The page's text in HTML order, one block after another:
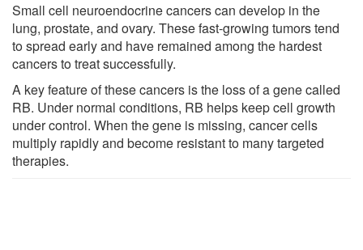
Small cell neuroendocrine cancers can develop in the
lung, prostate, and ovary. These fast-growing tumors tend
to spread early and have remained among the hardest
cancers to treat successfully.
A key feature of these cancers is the loss of a gene called
RB. Under normal conditions, RB helps keep cell growth
under control. When the gene is missing, cancer cells
multiply rapidly and become resistant to many targeted
therapies.